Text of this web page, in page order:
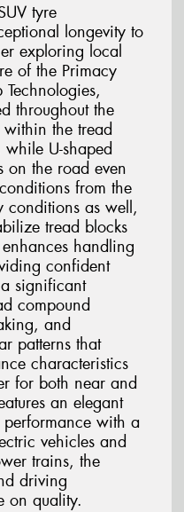
tyre
longevity to
exploring local
of the Primacy
throughout the
the tread
U-shaped
on the road even
from the
conditions as well,
tread blocks
handling
confident
significant
compound
and
patterns that
characteristics
for both near and
an elegant
performance with a
vehicles and
trains, the
driving
on quality.